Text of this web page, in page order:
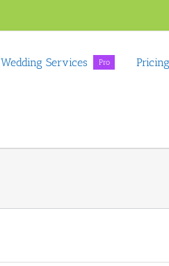
Wedding Services Pro Pricing